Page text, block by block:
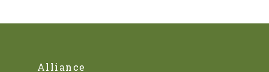
Alliance